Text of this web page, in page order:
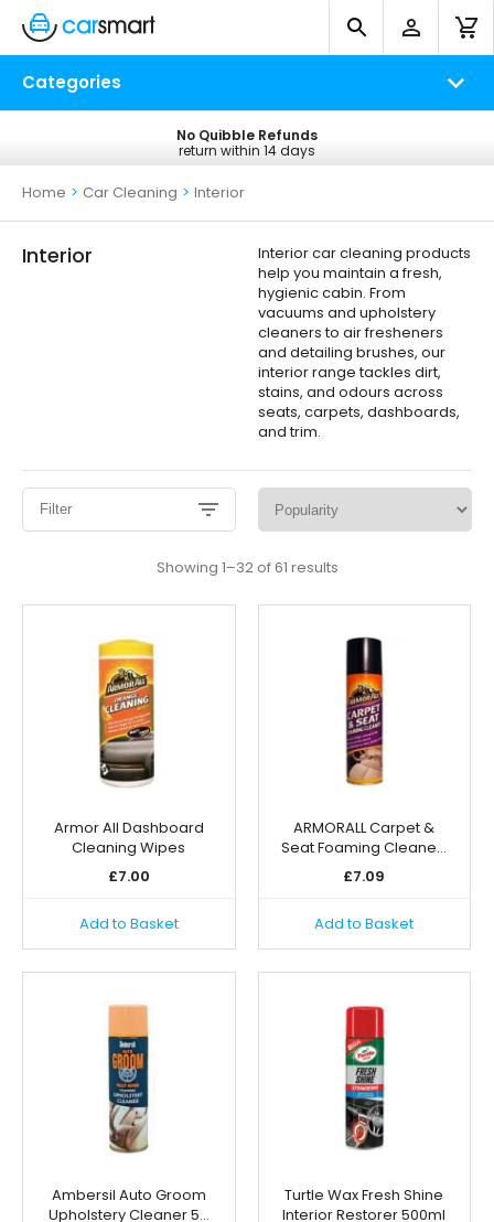
Categories
Free UK Delivery
on all orders*
No Quibble Refunds
return within 14 days
Home > Car Cleaning > Interior
Interior
Interior car cleaning products
help you maintain a fresh,
hygienic cabin. From
vacuums and upholstery
cleaners to air fresheners
and detailing brushes, our
interior range tackles dirt,
stains, and odours across
seats, carpets, dashboards,
and trim.
Filter
Showing 1–32 of 61 resultsSorted
by
popularity
Armor All Dashboard
Cleaning Wipes
£7.00
Add to Basket
ARMORALL Carpet &
Seat Foaming Cleane…
£7.09
Add to Basket
Ambersil Auto Groom
Upholstery Cleaner 5…
Turtle Wax Fresh Shine
Interior Restorer 500ml